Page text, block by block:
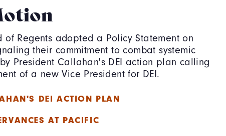
of Regents adopted a Policy Statement on
their commitment to combat systemic
President Callahan's DEI action plan calling
of a new Vice President for DEI.
DEI ACTION PLAN
AT PACIFIC